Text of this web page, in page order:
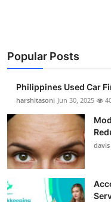
Finance
Tech
Sports
Real Estate
General
Popular Posts
Philippines Used Car
harshitasoni Jun 30, 2025
davis